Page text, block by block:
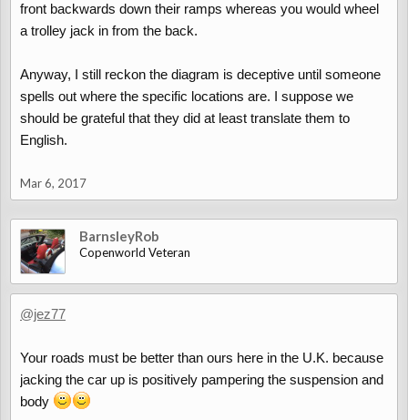
front backwards down their ramps whereas you would wheel
a trolley jack in from the back.
Anyway, I still reckon the diagram is deceptive until someone
spells out where the specific locations are. I suppose we
should be grateful that they did at least translate them to
English.
Mar 6, 2017
BarnsleyRob
Copenworld Veteran
@jez77
Your roads must be better than ours here in the U.K. because
jacking the car up is positively pampering the suspension and
body